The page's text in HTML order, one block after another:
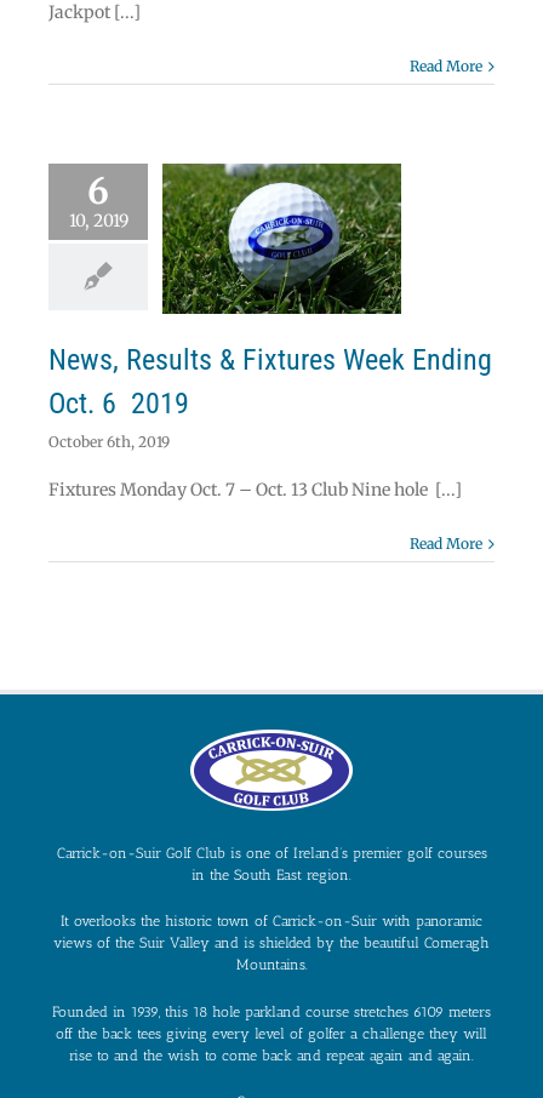
Jackpot [...]
Read More
6
10, 2019
Results &
6 2019
News, Results & Fixtures Week Ending
Oct. 6 2019
October 6th, 2019
Fixtures Monday Oct. 7 – Oct. 13 Club Nine hole [...]
Read More
Carrick-on-Suir Golf Club is one of Ireland’s premier golf courses
in the South East region.
It overlooks the historic town of Carrick-on-Suir with panoramic
views of the Suir Valley and is shielded by the beautiful Comeragh
Mountains.
Founded in 1939, this 18 hole parkland course stretches 6109 meters
off the back tees giving every level of golfer a challenge they will
rise to and the wish to come back and repeat again and again.